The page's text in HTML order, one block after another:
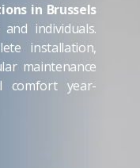
in Brussels
individuals.
installation,
maintenance
comfort year-